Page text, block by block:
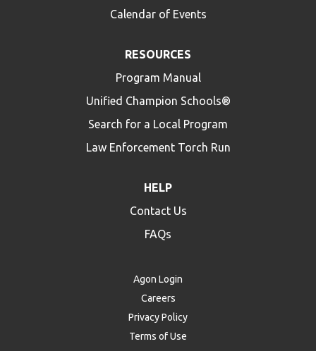
Calendar of Events
RESOURCES
Program Manual
Unified Champion Schools®
Search for a Local Program
Law Enforcement Torch Run
HELP
Contact Us
FAQs
Agon Login
Careers
Privacy Policy
Terms of Use